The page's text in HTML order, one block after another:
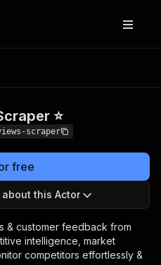
⭐
scraper
free
this Actor
& customer feedback from
intelligence, market
competitors effortlessly &